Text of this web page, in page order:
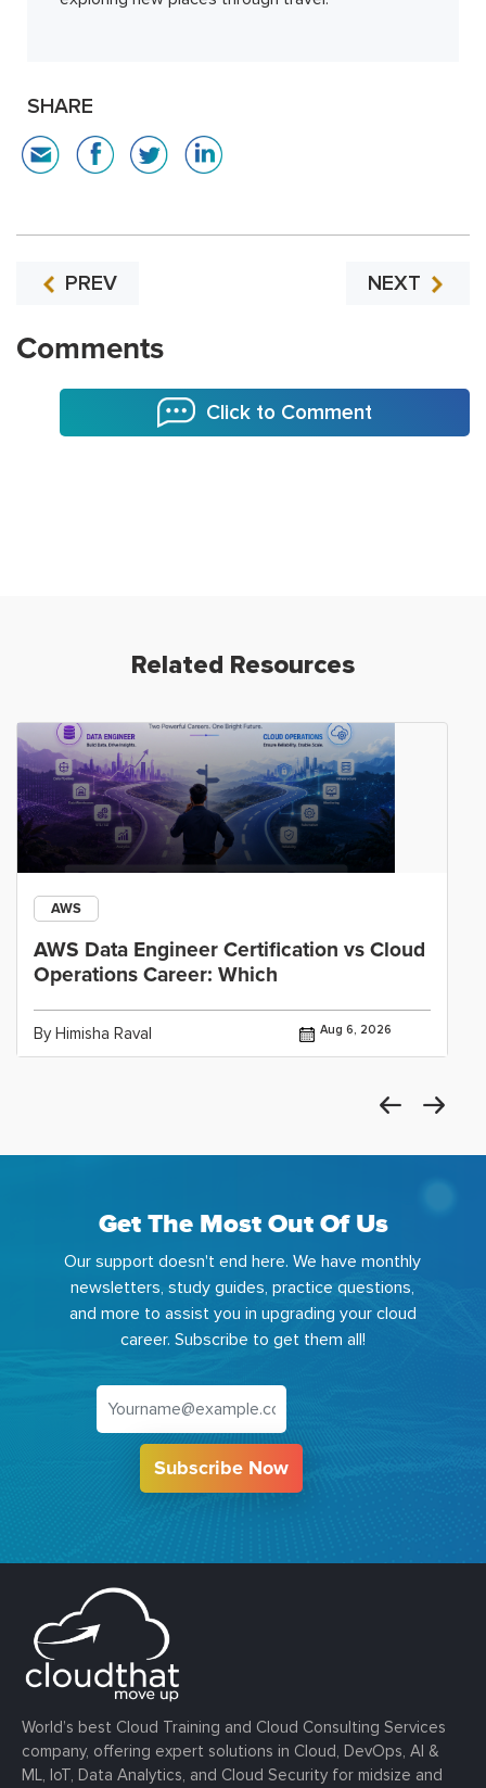
SHARE
PREV NEXT
Comments
Click to Comment
Related Resources
AWS
AWS Data Engineer Certification vs Cloud
Operations Career: Which
By Himisha Raval Aug 6, 2026
Get The Most Out Of Us
Our support doesn't end here. We have monthly
newsletters, study guides, practice questions,
and more to assist you in upgrading your cloud
career. Subscribe to get them all!
Subscribe Now
World’s best Cloud Training and Cloud Consulting Services
company, offering expert solutions in Cloud, DevOps, AI &
ML, IoT, Data Analytics, and Cloud Security for midsize and